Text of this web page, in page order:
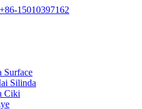
+86-15010397162
Surface
Silinda
Ciki